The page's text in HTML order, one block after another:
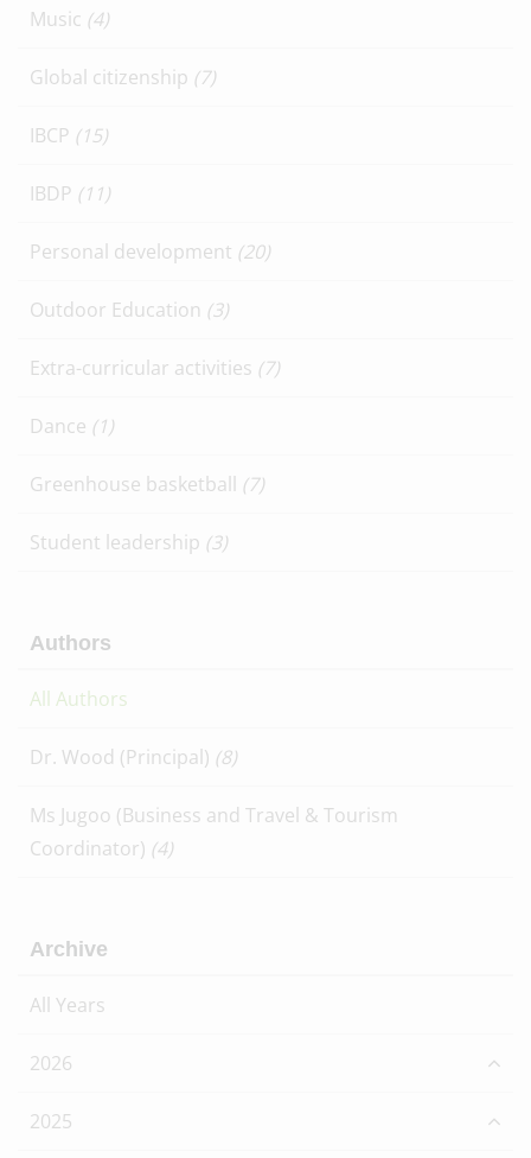
Music (4)
Global citizenship (7)
IBCP (15)
IBDP (11)
Personal development (20)
Outdoor Education (3)
Extra-curricular activities (7)
Dance (1)
Greenhouse basketball (7)
Student leadership (3)
Authors
All Authors
Dr. Wood (Principal) (8)
Ms Jugoo (Business and Travel & Tourism
Coordinator) (4)
Archive
All Years
2026
2025